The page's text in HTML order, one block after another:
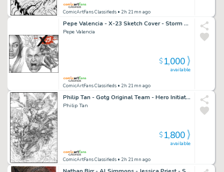
ComicArtFans Classifieds • 2h 21mn ago
Pepe Valencia - X-23 Sketch Cover - Storm - Professor X - Wolverine
Pepe Valencia
ComicArtFans Classifieds • 2h 21mn ago
available
$1,000
Philip Tan - Gotg Original Team - Hero Initiative Charity Illustration
Philip Tan
ComicArtFans Classifieds • 2h 21mn ago
available
$1,800